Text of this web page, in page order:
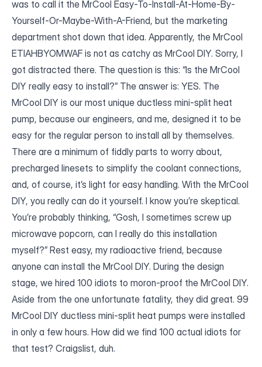
was to call it the MrCool Easy-To-Install-At-Home-By-
Yourself-Or-Maybe-With-A-Friend, but the marketing
department shot down that idea. Apparently, the MrCool
ETIAHBYOMWAF is not as catchy as MrCool DIY. Sorry, I
got distracted there. The question is this: “Is the MrCool
DIY really easy to install?” The answer is: YES. The
MrCool DIY is our most unique ductless mini-split heat
pump, because our engineers, and me, designed it to be
easy for the regular person to install all by themselves.
There are a minimum of fiddly parts to worry about,
precharged linesets to simplify the coolant connections,
and, of course, it’s light for easy handling. With the MrCool
DIY, you really can do it yourself. I know you’re skeptical.
You’re probably thinking, “Gosh, I sometimes screw up
microwave popcorn, can I really do this installation
myself?” Rest easy, my radioactive friend, because
anyone can install the MrCool DIY. During the design
stage, we hired 100 idiots to moron-proof the MrCool DIY.
Aside from the one unfortunate fatality, they did great. 99
MrCool DIY ductless mini-split heat pumps were installed
in only a few hours. How did we find 100 actual idiots for
that test? Craigslist, duh.